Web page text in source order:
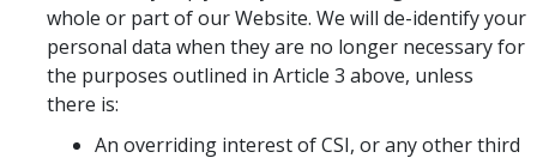
whole or part of our Website. We will de-identify your
personal data when they are no longer necessary for
the purposes outlined in Article 3 above, unless
there is:
An overriding interest of CSI, or any other third